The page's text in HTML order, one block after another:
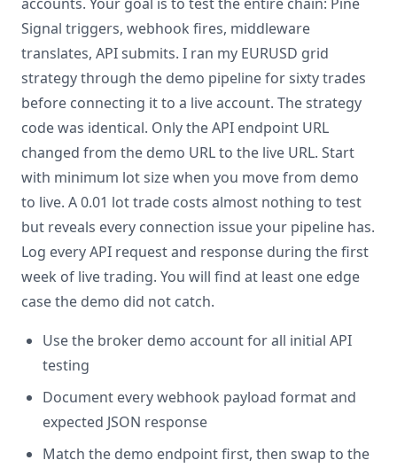
Signal triggers, webhook fires, middleware
translates, API submits. I ran my EURUSD grid
strategy through the demo pipeline for sixty trades
before connecting it to a live account. The strategy
code was identical. Only the API endpoint URL
changed from the demo URL to the live URL. Start
with minimum lot size when you move from demo
to live. A 0.01 lot trade costs almost nothing to test
but reveals every connection issue your pipeline has.
Log every API request and response during the first
week of live trading. You will find at least one edge
case the demo did not catch.
Use the broker demo account for all initial API
testing
Document every webhook payload format and
expected JSON response
Match the demo endpoint first, then swap to the